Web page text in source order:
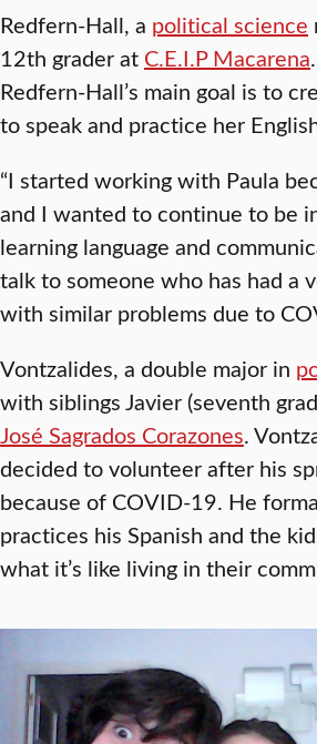
Redfern-Hall, a political science
12th grader at C.E.I.P Macarena
Redfern-Hall’s main goal is to
to speak and practice her
“I started working with Paula
and I wanted to continue to be
learning language and
talk to someone who has had
with similar problems due to
Vontzalides, a double major in
with siblings Javier (seventh
José Sagrados Corazones.
decided to volunteer after his
because of COVID-19. He
practices his Spanish and the
what it’s like living in their